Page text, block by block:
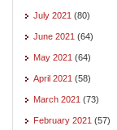
July 2021 (80)
June 2021 (64)
May 2021 (64)
April 2021 (58)
March 2021 (73)
February 2021 (57)